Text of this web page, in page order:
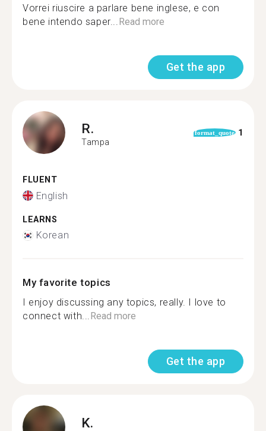
Vorrei riuscire a parlare bene inglese, e con
bene intendo saper...Read more
Get the app
R.
Tampa
format_quote 1
FLUENT
English
LEARNS
Korean
My favorite topics
I enjoy discussing any topics, really. I love to
connect with...Read more
Get the app
K.